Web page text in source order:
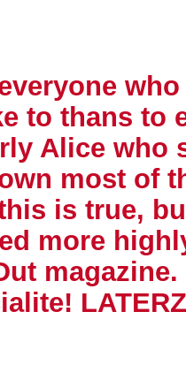
to thans to
Alice who
most of
is true,
more